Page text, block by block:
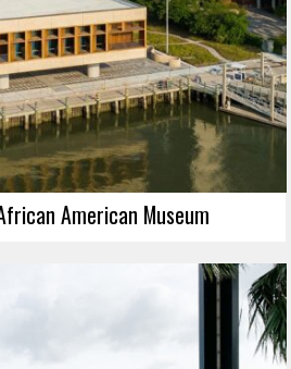
American Museum